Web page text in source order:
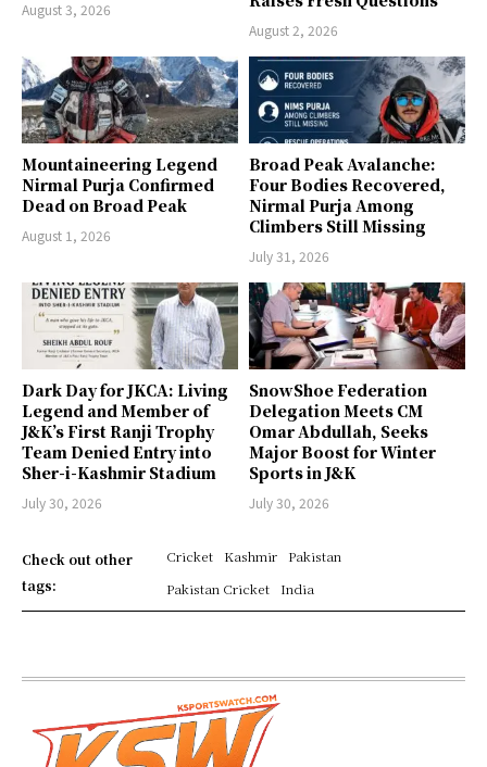
August 3, 2026
August 2, 2026
Mountaineering Legend
Nirmal Purja Confirmed
Dead on Broad Peak
August 1, 2026
Broad Peak Avalanche:
Four Bodies Recovered,
Nirmal Purja Among
Climbers Still Missing
July 31, 2026
Dark Day for JKCA: Living
Legend and Member of
J&K’s First Ranji Trophy
Team Denied Entry into
Sher-i-Kashmir Stadium
July 30, 2026
SnowShoe Federation
Delegation Meets CM
Omar Abdullah, Seeks
Major Boost for Winter
Sports in J&K
July 30, 2026
Check out other
tags:
Cricket Kashmir
Pakistan
Pakistan Cricket
India